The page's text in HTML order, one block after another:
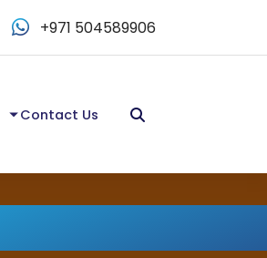
+971 504589906
Contact Us